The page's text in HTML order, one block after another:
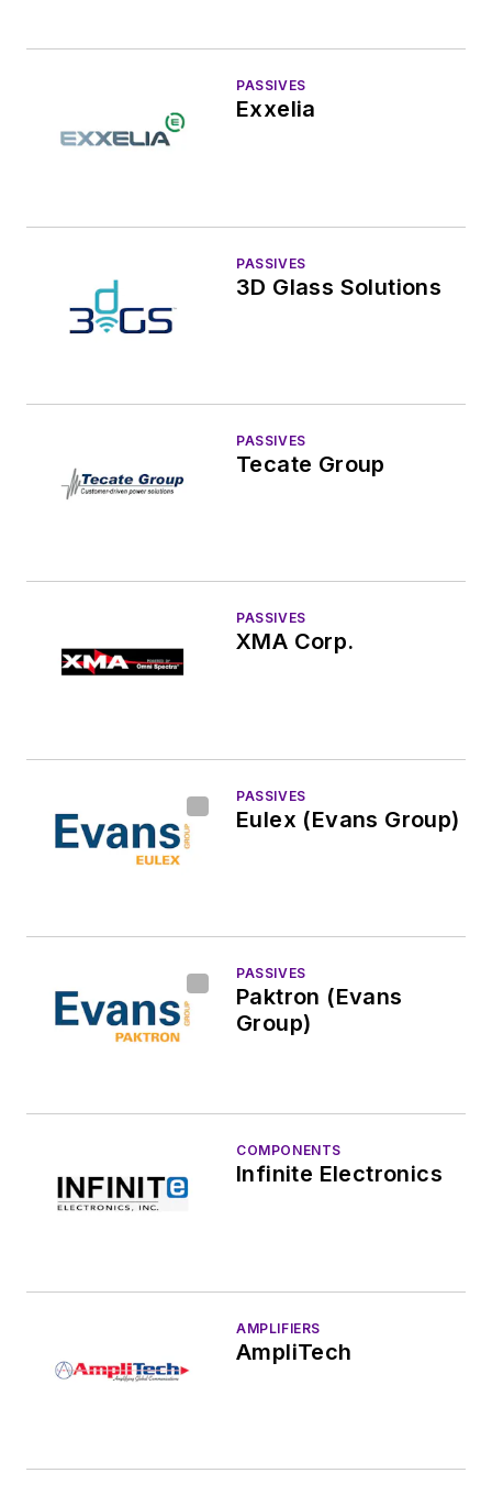
PASSIVES
Exxelia
PASSIVES
3D Glass Solutions
PASSIVES
Tecate Group
PASSIVES
XMA Corp.
PASSIVES
Eulex (Evans Group)
PASSIVES
Paktron (Evans
Group)
COMPONENTS
Infinite Electronics
AMPLIFIERS
AmpliTech